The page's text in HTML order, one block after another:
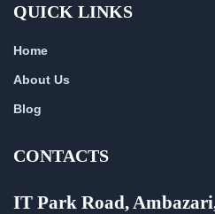
QUICK LINKS
Home
About Us
Blog
CONTACTS
IT Park Road,